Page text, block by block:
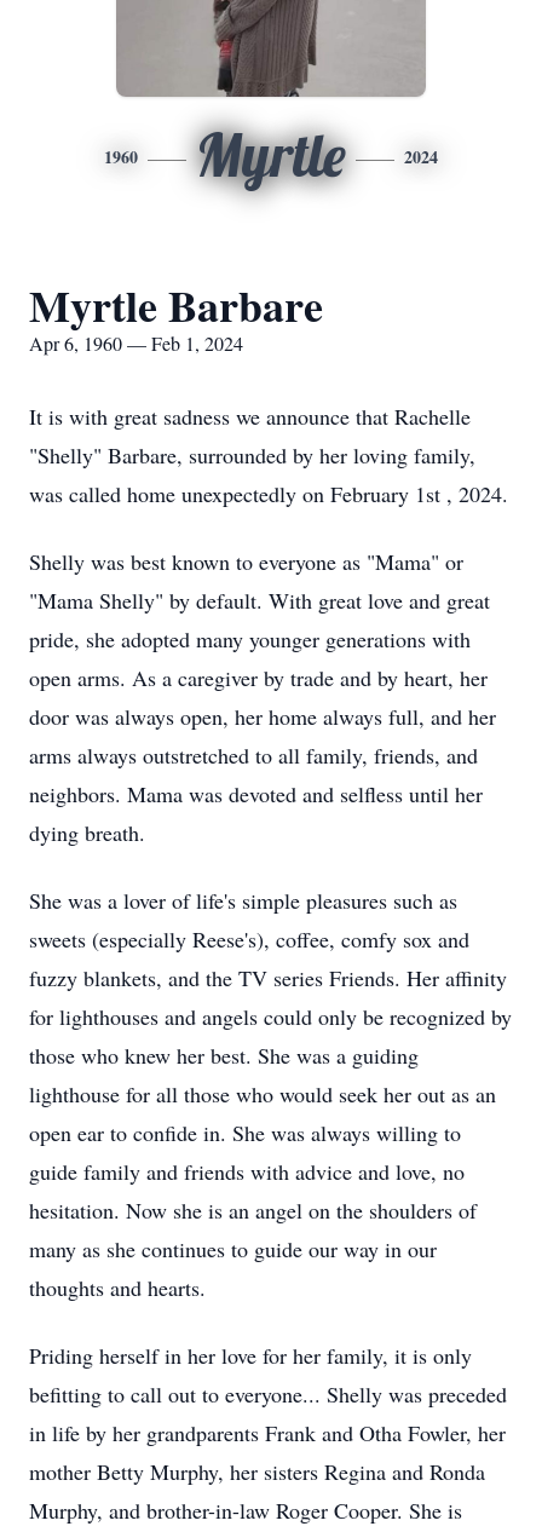
1960 Myrtle 2024
Myrtle Barbare
Apr 6, 1960 — Feb 1, 2024
It is with great sadness we announce that Rachelle
"Shelly" Barbare, surrounded by her loving family,
was called home unexpectedly on February 1st , 2024.
Shelly was best known to everyone as "Mama" or
"Mama Shelly" by default. With great love and great
pride, she adopted many younger generations with
open arms. As a caregiver by trade and by heart, her
door was always open, her home always full, and her
arms always outstretched to all family, friends, and
neighbors. Mama was devoted and selfless until her
dying breath.
She was a lover of life's simple pleasures such as
sweets (especially Reese's), coffee, comfy sox and
fuzzy blankets, and the TV series Friends. Her affinity
for lighthouses and angels could only be recognized by
those who knew her best. She was a guiding
lighthouse for all those who would seek her out as an
open ear to confide in. She was always willing to
guide family and friends with advice and love, no
hesitation. Now she is an angel on the shoulders of
many as she continues to guide our way in our
thoughts and hearts.
Priding herself in her love for her family, it is only
befitting to call out to everyone... Shelly was preceded
in life by her grandparents Frank and Otha Fowler, her
mother Betty Murphy, her sisters Regina and Ronda
Murphy, and brother-in-law Roger Cooper. She is